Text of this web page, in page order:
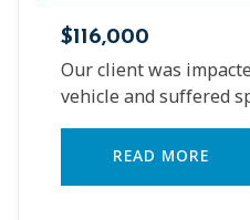
$116,000
Our client was
vehicle and suffered
READ MORE